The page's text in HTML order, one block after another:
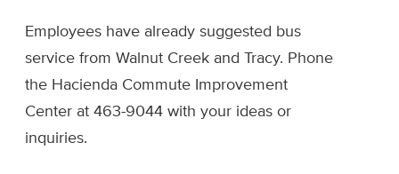
Employees have already suggested bus
service from Walnut Creek and Tracy. Phone
the Hacienda Commute Improvement
Center at 463-9044 with your ideas or
inquiries.